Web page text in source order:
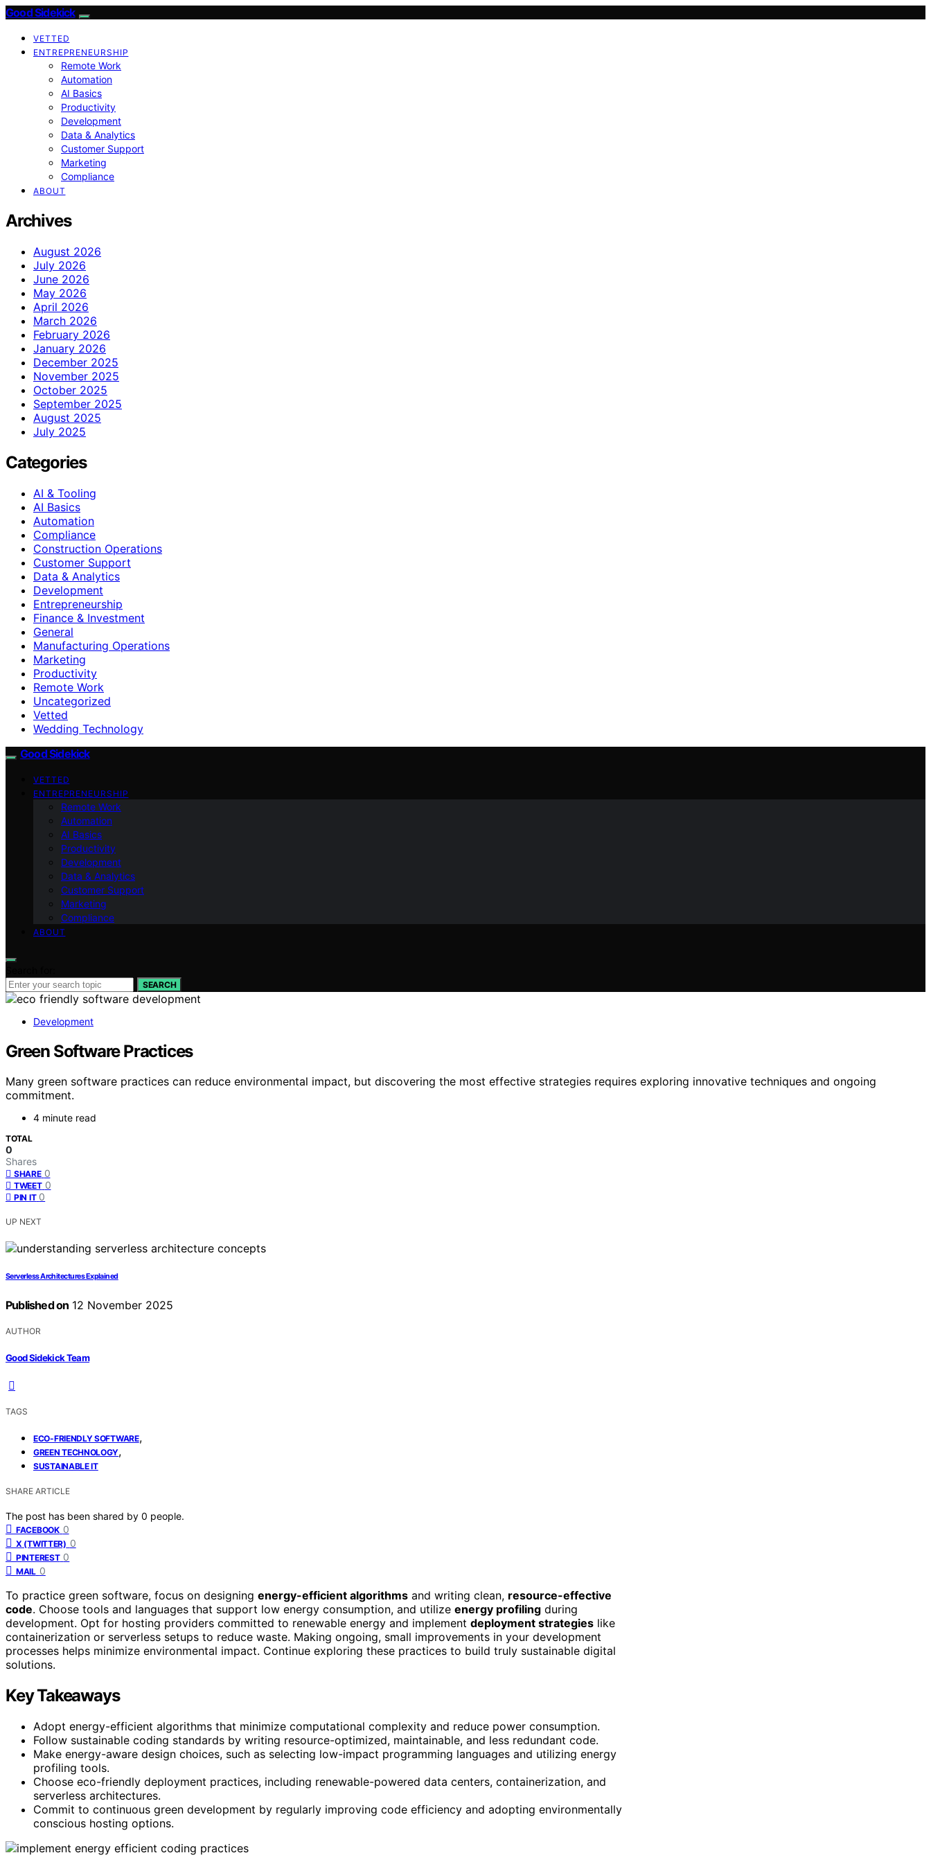
Good Sidekick
VETTED
ENTREPRENEURSHIP
Remote Work
Automation
AI Basics
Productivity
Development
Data & Analytics
Customer Support
Marketing
Compliance
ABOUT
Archives
August 2026
July 2026
June 2026
May 2026
April 2026
March 2026
February 2026
January 2026
December 2025
November 2025
October 2025
September 2025
August 2025
July 2025
Categories
AI & Tooling
AI Basics
Automation
Compliance
Construction Operations
Customer Support
Data & Analytics
Development
Entrepreneurship
Finance & Investment
General
Manufacturing Operations
Marketing
Productivity
Remote Work
Uncategorized
Vetted
Wedding Technology
Good Sidekick
VETTED
ENTREPRENEURSHIP
Remote Work
Automation
AI Basics
Productivity
Development
Data & Analytics
Customer Support
Marketing
Compliance
ABOUT
SEARCH
Development
Green Software Practices
Many green software practices can reduce environmental impact, but discovering the most effective strategies requires exploring innovative techniques and ongoing
commitment.
4 minute read
TOTAL
0
Shares
SHARE 0
TWEET 0
PIN IT 0
UP NEXT
Serverless Architectures Explained
Published on 12 November 2025
AUTHOR
Good Sidekick Team
TAGS
ECO-FRIENDLY SOFTWARE,
GREEN TECHNOLOGY,
SUSTAINABLE IT
SHARE ARTICLE
The post has been shared by 0 people.
FACEBOOK 0
X (TWITTER) 0
PINTEREST 0
MAIL 0
To practice green software, focus on designing energy-efficient algorithms and writing clean, resource-effective
code. Choose tools and languages that support low energy consumption, and utilize energy profiling during
development. Opt for hosting providers committed to renewable energy and implement deployment strategies like
containerization or serverless setups to reduce waste. Making ongoing, small improvements in your development
processes helps minimize environmental impact. Continue exploring these practices to build truly sustainable digital
solutions.
Key Takeaways
Adopt energy-efficient algorithms that minimize computational complexity and reduce power consumption.
Follow sustainable coding standards by writing resource-optimized, maintainable, and less redundant code.
Make energy-aware design choices, such as selecting low-impact programming languages and utilizing energy
profiling tools.
Choose eco-friendly deployment practices, including renewable-powered data centers, containerization, and
serverless architectures.
Commit to continuous green development by regularly improving code efficiency and adopting environmentally
conscious hosting options.